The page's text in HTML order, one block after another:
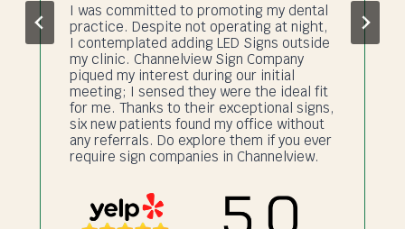
I was committed to promoting my dental
practice. Despite not operating at night,
I contemplated adding LED Signs outside
my clinic. Channelview Sign Company
piqued my interest during our initial
meeting; I sensed they were the ideal fit
for me. Thanks to their exceptional signs,
six new patients found my office without
any referrals. Do explore them if you ever
require sign companies in Channelview.